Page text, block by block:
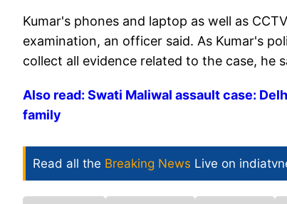
Kumar's phones and laptop as well as
examination, an officer said. As Kumar's
collect all evidence related to the case, he
Also read: Swati Maliwal assault case:
family
Read all the Breaking News Live on